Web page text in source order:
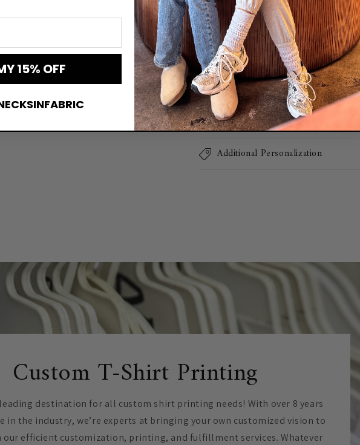
Don’t miss out on adding this
collection. Experience the comfort
Mama Era Oversized Crewneck
Sweatshirt Details
Lightning-Fast 1-3 Day Shipping
Additional Personalization
Custom T-Shirt Printing
destination for all custom shirt printing needs! With over 8 years
in the industry, we’re experts at bringing your own customized vision to
efficient customization, printing, and fulfillment services. Whatever
15% OFF